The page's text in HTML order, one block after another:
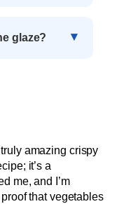
glaze?
amazing crispy
it’s a
me, and I’m
that vegetables